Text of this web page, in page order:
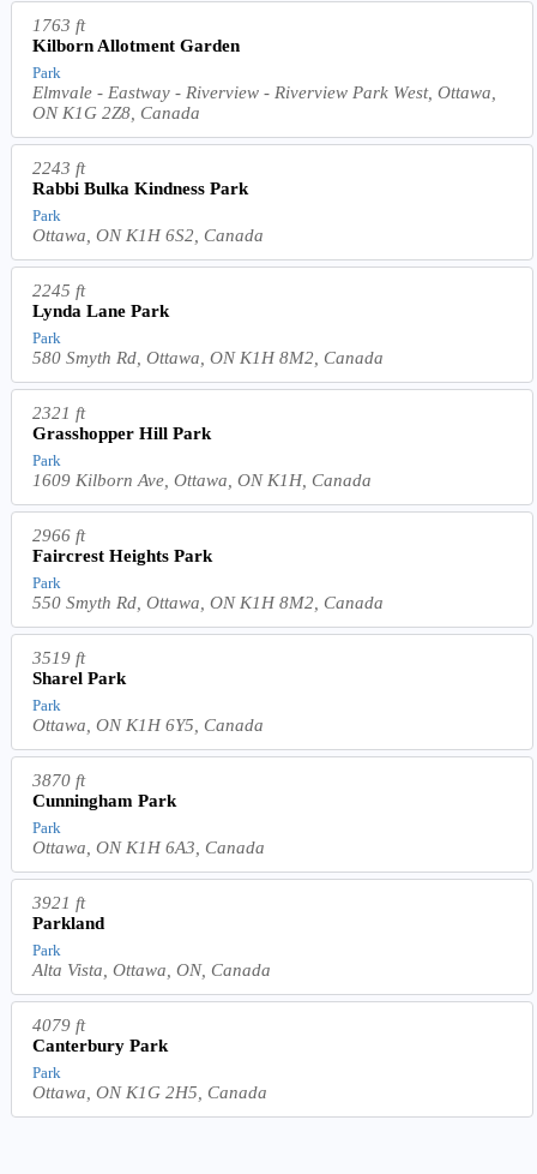
1763 ft
Kilborn Allotment Garden
Park
Elmvale - Eastway - Riverview - Riverview Park West, Ottawa,
ON K1G 2Z8, Canada
2243 ft
Rabbi Bulka Kindness Park
Park
Ottawa, ON K1H 6S2, Canada
2245 ft
Lynda Lane Park
Park
580 Smyth Rd, Ottawa, ON K1H 8M2, Canada
2321 ft
Grasshopper Hill Park
Park
1609 Kilborn Ave, Ottawa, ON K1H, Canada
2966 ft
Faircrest Heights Park
Park
550 Smyth Rd, Ottawa, ON K1H 8M2, Canada
3519 ft
Sharel Park
Park
Ottawa, ON K1H 6Y5, Canada
3870 ft
Cunningham Park
Park
Ottawa, ON K1H 6A3, Canada
3921 ft
Parkland
Park
Alta Vista, Ottawa, ON, Canada
4079 ft
Canterbury Park
Park
Ottawa, ON K1G 2H5, Canada